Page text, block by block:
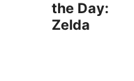
the Day:
Zelda